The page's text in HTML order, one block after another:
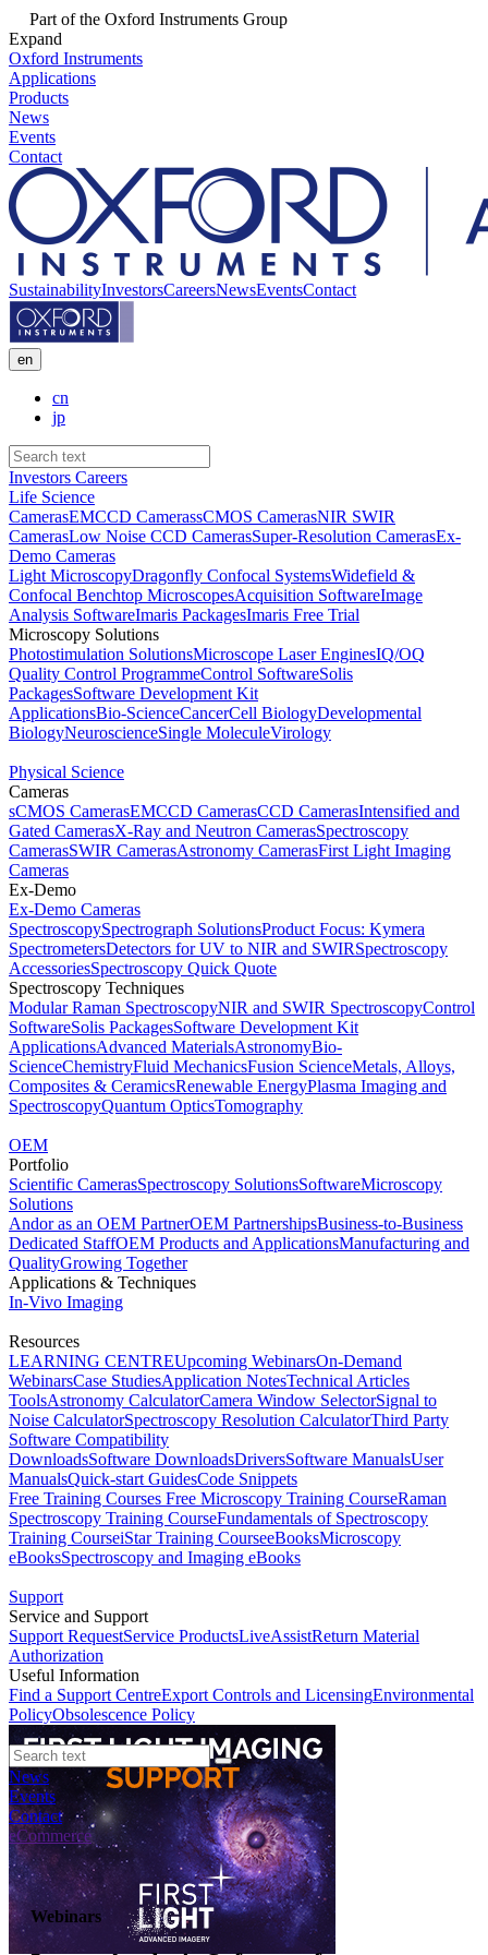
Part of the Oxford Instruments Group
Expand
Oxford Instruments
Applications
Products
News
Events
Contact
SustainabilityInvestorsCareersNewsEventsContact
en
cn
jp
Investors Careers
Life Science
CamerasEMCCD CamerassCMOS CamerasNIR SWIR
CamerasLow Noise CCD CamerasSuper-Resolution CamerasEx-
Demo Cameras
Light MicroscopyDragonfly Confocal SystemsWidefield &
Confocal Benchtop MicroscopesAcquisition SoftwareImage
Analysis SoftwareImaris PackagesImaris Free Trial
Microscopy Solutions
Photostimulation SolutionsMicroscope Laser EnginesIQ/OQ
Quality Control ProgrammeControl SoftwareSolis
PackagesSoftware Development Kit
ApplicationsBio-ScienceCancerCell BiologyDevelopmental
BiologyNeuroscienceSingle MoleculeVirology
Physical Science
Cameras
sCMOS CamerasEMCCD CamerasCCD CamerasIntensified and
Gated CamerasX-Ray and Neutron CamerasSpectroscopy
CamerasSWIR CamerasAstronomy CamerasFirst Light Imaging
Cameras
Ex-Demo
Ex-Demo Cameras
SpectroscopySpectrograph SolutionsProduct Focus: Kymera
SpectrometersDetectors for UV to NIR and SWIRSpectroscopy
AccessoriesSpectroscopy Quick Quote
Spectroscopy Techniques
Modular Raman SpectroscopyNIR and SWIR SpectroscopyControl
SoftwareSolis PackagesSoftware Development Kit
ApplicationsAdvanced MaterialsAstronomyBio-
ScienceChemistryFluid MechanicsFusion ScienceMetals, Alloys,
Composites & CeramicsRenewable EnergyPlasma Imaging and
SpectroscopyQuantum OpticsTomography
OEM
Portfolio
Scientific CamerasSpectroscopy SolutionsSoftwareMicroscopy
Solutions
Andor as an OEM PartnerOEM PartnershipsBusiness-to-Business
Dedicated StaffOEM Products and ApplicationsManufacturing and
QualityGrowing Together
Applications & Techniques
In-Vivo Imaging
Resources
LEARNING CENTREUpcoming WebinarsOn-Demand
WebinarsCase StudiesApplication NotesTechnical Articles
ToolsAstronomy CalculatorCamera Window SelectorSignal to
Noise CalculatorSpectroscopy Resolution CalculatorThird Party
Software Compatibility
DownloadsSoftware DownloadsDriversSoftware ManualsUser
ManualsQuick-start GuidesCode Snippets
Free Training Courses Free Microscopy Training CourseRaman
Spectroscopy Training CourseFundamentals of Spectroscopy
Training CourseiStar Training CourseeBooksMicroscopy
eBooksSpectroscopy and Imaging eBooks
Support
Service and Support
Support RequestService ProductsLiveAssistReturn Material
Authorization
Useful Information
Find a Support CentreExport Controls and LicensingEnvironmental
PolicyObsolescence Policy
News
Events
Contact
eCommerce
Webinars